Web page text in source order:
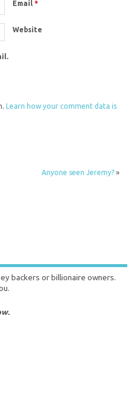
Email*
Website
Learn how your comment data is
Anyone seen Jeremy?»
backers or billionaire owners.